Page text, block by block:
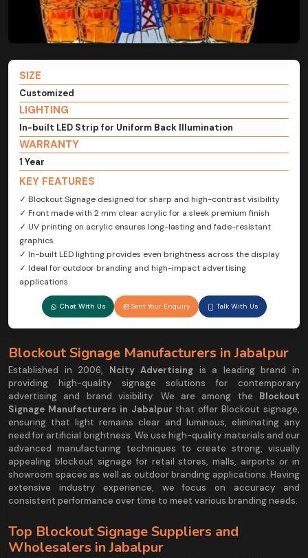
SIZE
Customized
LIGHTING
In-built LED Strip for Uniform Back Illumination
WARRANTY
1 Year
KEY FEATURES
✓ Blockout Signage designed for sharp and high-contrast visibility
✓ Front made with 2 mm clear acrylic for a sleek premium finish
✓ UV printing on acrylic ensures long-lasting and fade-resistant
graphics
✓ In-built LED lighting provides even brightness across the display
✓ Ideal for outdoor branding and high-impact advertising
applications
Chat With Us Sent Your Enquiry Talk With Us
Blockout Signage Manufacturers in Jabalpur
Established in 2006, Ncity Advertising is a leading brand in
providing high-quality signage solutions for contemporary
advertising and brand visibility. We are among the Blockout
Signage Manufacturers in Jabalpur that offer Blockout signage,
ensuring that light remains clear and luminous, eliminating any
need for artificial brightness. We use high-quality materials and our
advanced manufacturing techniques to create strong, visually
appealing blockout signage for retail stores, malls, airports or in
showroom spaces as well as outdoor branding applications. Having
extensive industry experience, we focus on accuracy and
consistent performance over time to meet various branding needs.
Top Blockout Signage Suppliers and
Wholesalers in Jabalpur